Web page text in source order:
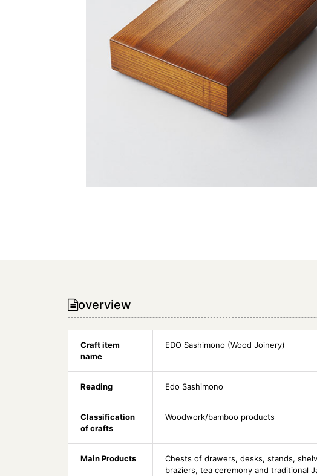
overview
Craft item
name
EDO Sashimono (Wood Joinery)
Reading Edo Sashimono
Classification
of crafts
Woodwork/bamboo products
Main Products
Chests of drawers, desks, stands,
braziers, tea ceremony and traditional